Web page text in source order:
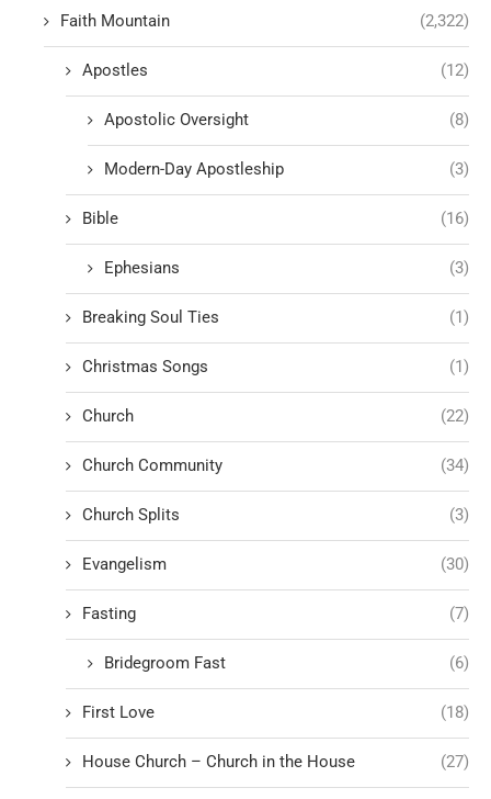
Faith Mountain (2,322)
Apostles (12)
Apostolic Oversight (8)
Modern-Day Apostleship (3)
Bible (16)
Ephesians (3)
Breaking Soul Ties (1)
Christmas Songs (1)
Church (22)
Church Community (34)
Church Splits (3)
Evangelism (30)
Fasting (7)
Bridegroom Fast (6)
First Love (18)
House Church – Church in the House (27)